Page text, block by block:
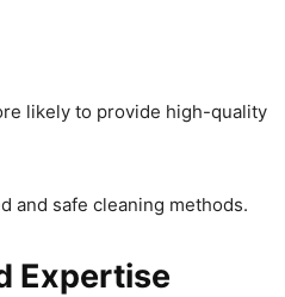
likely to provide high-quality
and safe cleaning methods.
Expertise